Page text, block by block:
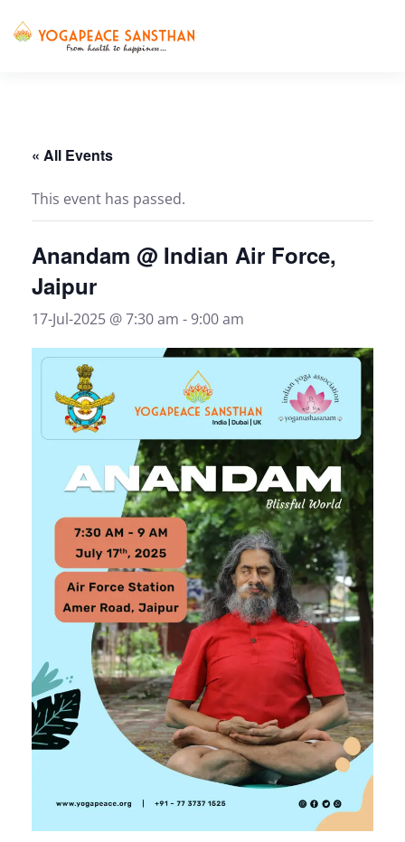
Skip to main content
« All Events
This event has passed.
Anandam @ Indian Air Force,
Jaipur
17-Jul-2025 @ 7:30 am -9:00 am